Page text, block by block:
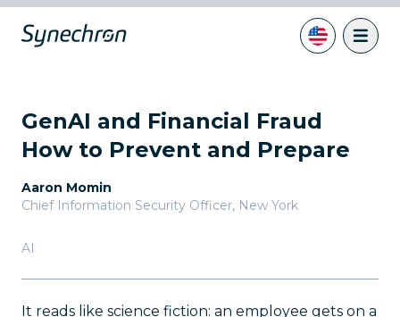
GenAI and Financial Fraud
How to Prevent and Prepare
Aaron Momin
Chief Information Security Officer, New York
AI
It reads like science fiction: an employee gets on a